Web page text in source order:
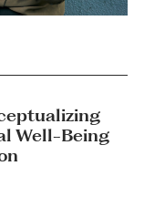
Well-Being